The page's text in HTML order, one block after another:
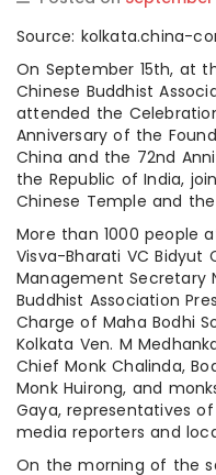
Source: kolkata.china-
On September 15th, at
Chinese Buddhist
attended the
Anniversary of the
China and the 72nd
the Republic of India,
Chinese Temple and
More than 1000 people
Visva-Bharati VC Bidyut
Management Secretary
Buddhist Association
Charge of Maha Bodhi
Kolkata Ven. M
Chief Monk Chalinda,
Monk Huirong, and
Gaya, representatives
media reporters and
On the morning of the